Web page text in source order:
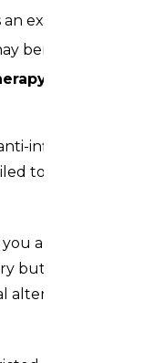
excellent
benefit from
in Dubai
inflammatory
to provide
are a
but want to
alternatives